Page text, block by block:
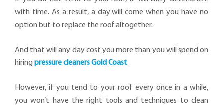
with time. As a result, a day will come when you have no
option but to replace the roof altogether.
And that will any day cost you more than you will spend on
hiringpressure cleaners Gold Coast.
However, if you tend to your roof every once in a while,
you won’t have the right tools and techniques to clean